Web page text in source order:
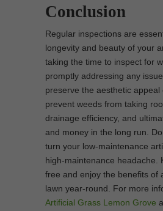
Conclusion
Regular inspections are
longevity and beauty of your
taking the time to inspect for
promptly addressing any
preserve the aesthetic appeal
prevent weeds from taking
drainage efficiency, and
and money in the long run.
turn your low-maintenance
high-maintenance headache.
free and enjoy the benefits of
lawn year-round. For more
Artificial Grass Lemon Grove